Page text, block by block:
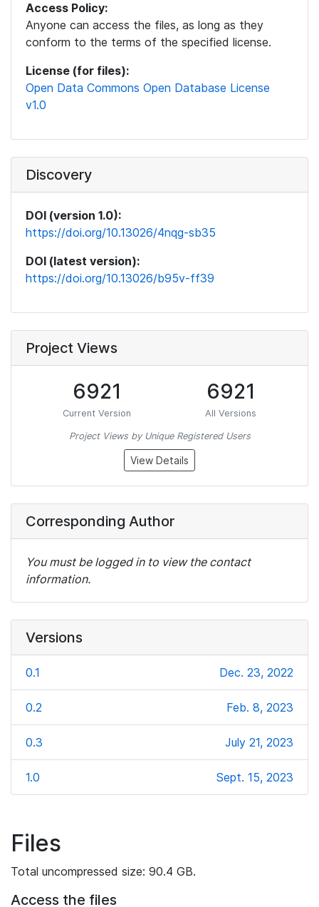
Access Policy:
Anyone can access the files, as long as they
conform to the terms of the specified license.
License (for files):
Open Data Commons Open Database License
v1.0
Discovery
DOI (version 1.0):
https://doi.org/10.13026/4nqg-sb35
DOI (latest version):
https://doi.org/10.13026/b95v-ff39
Project Views
6921
Current Version
6921
All Versions
Project Views by Unique Registered Users
View Details
Corresponding Author
You must be logged in to view the contact
information.
Versions
0.1 Dec. 23, 2022
0.2 Feb. 8, 2023
0.3 July 21, 2023
1.0 Sept. 15, 2023
Files
Total uncompressed size: 90.4 GB.
Access the files